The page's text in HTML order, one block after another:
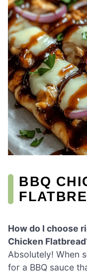
BBQ
How do I choose
Chicken
Absolutely! When
for a BBQ sauce